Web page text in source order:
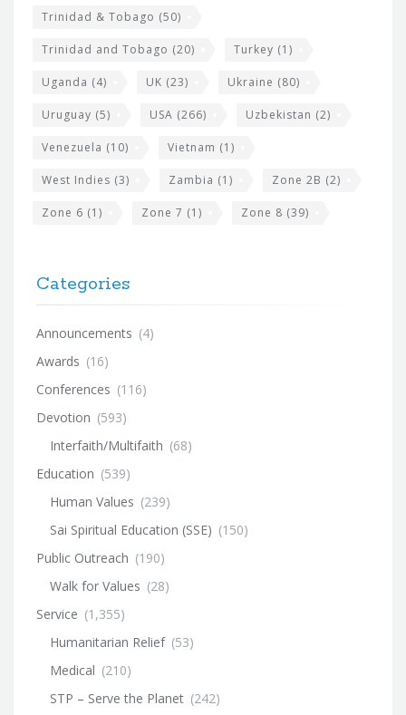
Trinidad & Tobago (50)
Trinidad and Tobago (20) Turkey (1)
Uganda (4) UK (23) Ukraine (80)
Uruguay (5) USA (266) Uzbekistan (2)
Venezuela (10) Vietnam (1)
West Indies (3) Zambia (1) Zone 2B (2)
Zone 6 (1) Zone 7 (1) Zone 8 (39)
Categories
Announcements (4)
Awards (16)
Conferences (116)
Devotion (593)
Interfaith/Multifaith (68)
Education (539)
Human Values (239)
Sai Spiritual Education (SSE) (150)
Public Outreach (190)
Walk for Values (28)
Service (1,355)
Humanitarian Relief (53)
Medical (210)
STP – Serve the Planet (242)